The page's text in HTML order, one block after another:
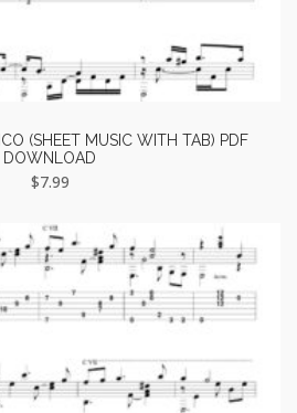
(SHEET MUSIC WITH TAB) PDF
DOWNLOAD
$7.99